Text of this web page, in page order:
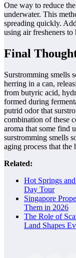
One way to reduce
underwater. This
spreading quickly.
using air fresheners to
Final
Surstromming smells
herring in a can,
from butyric acid,
formed during
putrid odor that
combination of these
aroma that some find
surstromming smells
aging process that the
Related:
Hot Springs
Day Tour
Singapore
Them in 2026
The Role of
Land Shapes